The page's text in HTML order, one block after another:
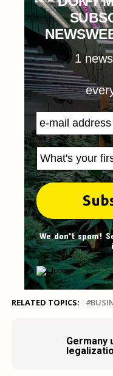
1
We don't spam!
RELATED TOPICS:
Germany